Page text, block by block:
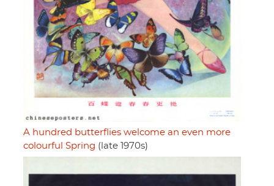
A hundred butterflies welcome an even more
colourful Spring (late 1970s)